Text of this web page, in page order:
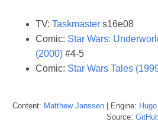
TV: Taskmaster s16e08
Comic: Star Wars:
(2000) #4-5
Comic: Star Wars Tales
Content: Matthew Janssen| Engine: Hugo
Source: